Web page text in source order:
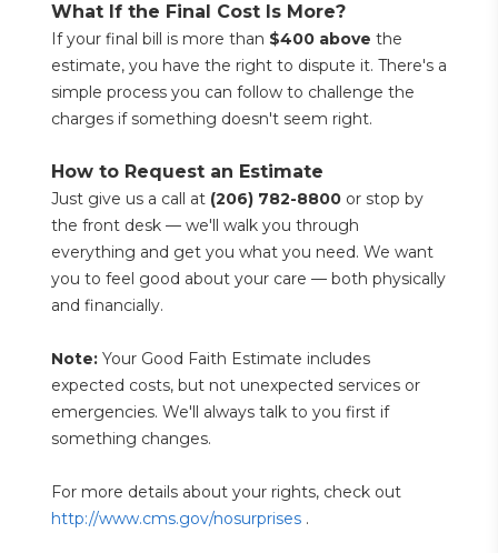
What If the Final Cost Is More?
If your final bill is more than $400 above the
estimate, you have the right to dispute it. There's a
simple process you can follow to challenge the
charges if something doesn't seem right.
How to Request an Estimate
Just give us a call at (206) 782-8800 or stop by
the front desk — we'll walk you through
everything and get you what you need. We want
you to feel good about your care — both physically
and financially.
Note: Your Good Faith Estimate includes
expected costs, but not unexpected services or
emergencies. We'll always talk to you first if
something changes.
http://www.cms.gov/nosurprises .